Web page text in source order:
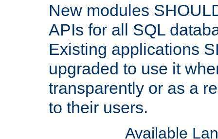
New modules
APIs for all SQL
Existing applications
upgraded to use it
transparently or as a
to their users.
Available